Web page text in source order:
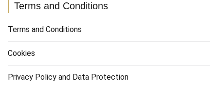
Terms and Conditions
Terms and Conditions
Cookies
Privacy Policy and Data Protection